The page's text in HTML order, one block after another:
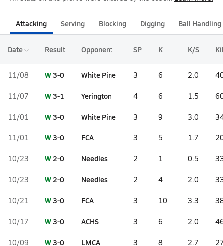
Attacking Serving Blocking Digging Ball Handling
Date Result Opponent SP K K/S
11/08 W3-0 White Pine 3 6 2.0
11/07 W3-1 Yerington 4 6 1.5
11/01 W3-0 White Pine 3 9 3.0
11/01 W3-0 FCA 3 5 1.7
10/23 W2-0 Needles 2 1 0.5
10/23 W2-0 Needles 2 4 2.0
10/21 W3-0 FCA 3 10 3.3
10/17 W3-0 ACHS 3 6 2.0
10/09 W3-0 LMCA 3 8 2.7